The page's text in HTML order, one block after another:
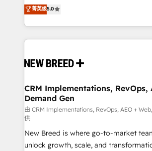
into a revenue engine. Our unified
includes specialized divisions Globalia
Software) and Point Success Media
making this the official home for all
and system integrations powered by
trainers to drive platform adoption. 📈 Revenue
Generation - Full-funnel marketing and high-
performance advertising via Point
Expert deployment of Breeze AI and
to automate growth. 🏆 Elite Excellence - 8 platform
accreditations and deep HIPAA-
菁英级5.0
CRM Implementations, RevOps,
Demand Gen
由 CRM Implementations, RevOps, AEO +
供
New Breed is where go-to-market
unlock growth, scale, and